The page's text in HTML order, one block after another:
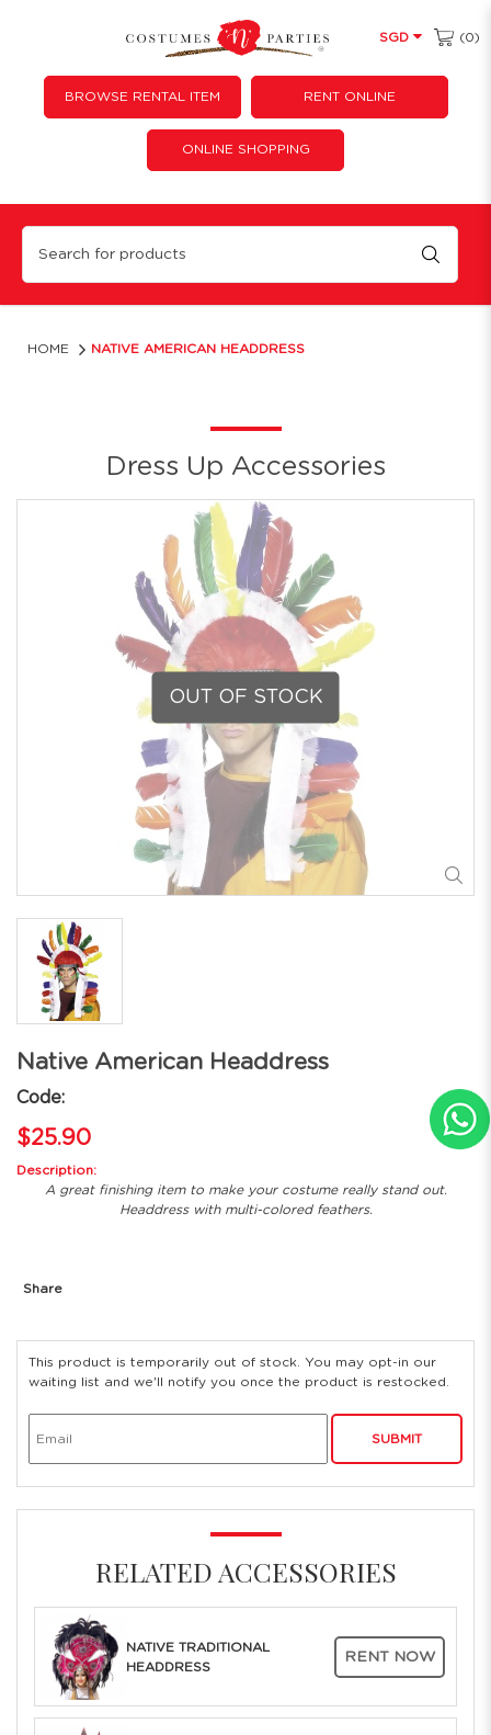
Native American Headdress
SGD (0)
BROWSE RENTAL ITEM RENT ONLINE
ONLINE SHOPPING
HOME NATIVE AMERICAN HEADDRESS
Dress Up Accessories
RELATED ACCESSORIES
NATIVE TRADITIONAL
HEADDRESS
RENT NOW
OUT OF STOCK
Native American Headdress
Code:
$25.90
Description:
A great finishing item to make your costume really stand out.
Headdress with multi-colored feathers.
Share
This product is temporarily out of stock. You may opt-in our
waiting list and we'll notify you once the product is restocked.
SUBMIT